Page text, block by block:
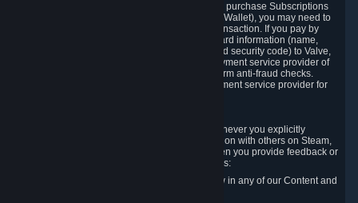
In order to make a transaction on Steam (e.g. to purchase Subscriptions
for Content and Services or to fund your Steam Wallet), you may need to
provide payment data to Valve to enable the transaction. If you pay by
credit card, you need to provide typical credit card information (name,
address, credit card number, expiration date and security code) to Valve,
which Valve will process and transmit to the payment service provider of
your choice to enable the transaction and perform anti-fraud checks.
Likewise, Valve will receive data from your payment service provider for
We will collect and process Personal Data whenever you explicitly
provide it to us or send it as part of communication with others on Steam,
e.g. in Steam Community Forums, chats, or when you provide feedback or
other user generated content. This data includes:
Information that you post, comment or follow in any of our Content and